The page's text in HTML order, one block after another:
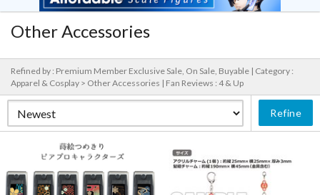
Other Accessories
Refined by : Premium Member Exclusive Sale, On Sale, Buyable | Category :
Apparel & Cosplay > Other Accessories | Fan Reviews : 4 & Up
Refine